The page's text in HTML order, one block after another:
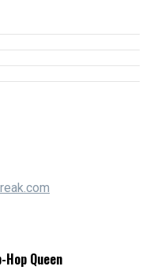
Queen